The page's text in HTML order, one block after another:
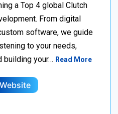
a Top 4 global Clutch
From digital
software, we guide
to your needs,
building your… Read More